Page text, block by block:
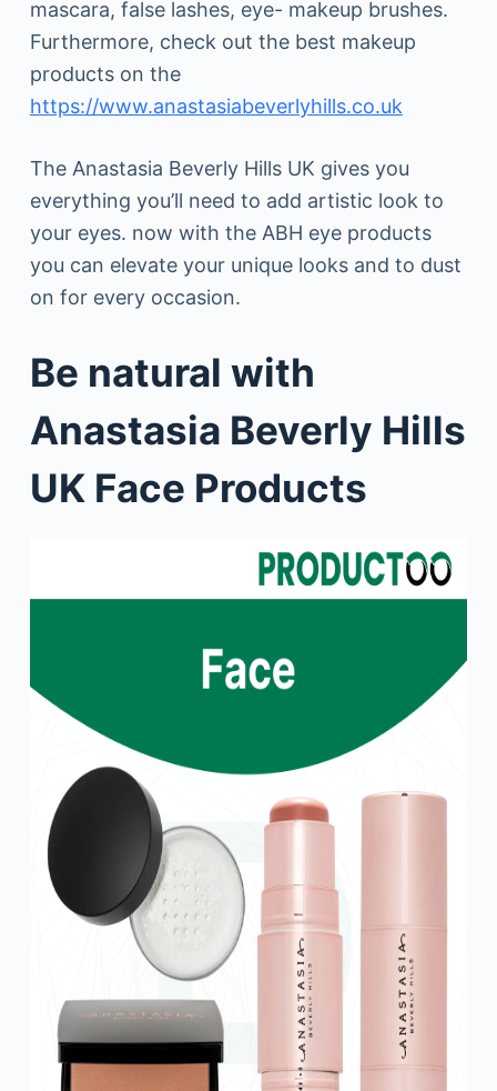
mascara, false lashes, eye- makeup brushes.
Furthermore, check out the best makeup
products on the
https://www.anastasiabeverlyhills.co.uk
The Anastasia Beverly Hills UK gives you
everything you’ll need to add artistic look to
your eyes. now with the ABH eye products
you can elevate your unique looks and to dust
on for every occasion.
Be natural with
Anastasia Beverly Hills
UK Face Products